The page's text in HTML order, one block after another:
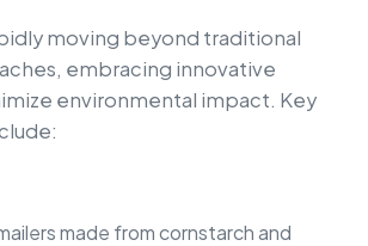
moving beyond traditional
embracing innovative
environmental impact. Key
made from cornstarch and